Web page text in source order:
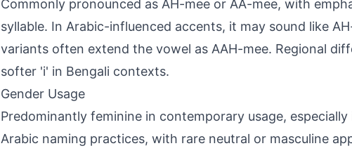
Commonly pronounced as AH-mee or AA-mee, with
syllable. In Arabic-influenced accents, it may sound like
variants often extend the vowel as AAH-mee. Regional
softer 'i' in Bengali contexts.
Gender Usage
Predominantly feminine in contemporary usage, especially
Arabic naming practices, with rare neutral or masculine